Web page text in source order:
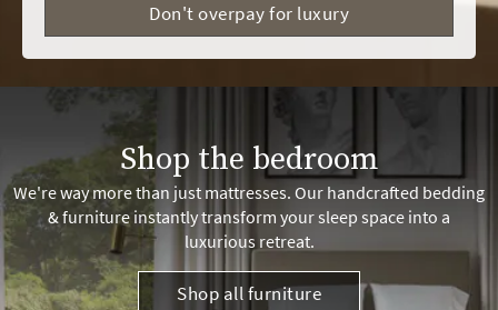
Don't overpay for luxury
Shop the bedroom
We're way more than just mattresses. Our handcrafted bedding
& furniture instantly transform your sleep space into a
luxurious retreat.
Shop all furniture